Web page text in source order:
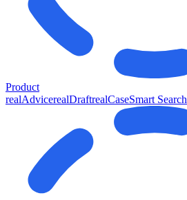
Product
realAdvicerealDraftrealCaseSmart Search